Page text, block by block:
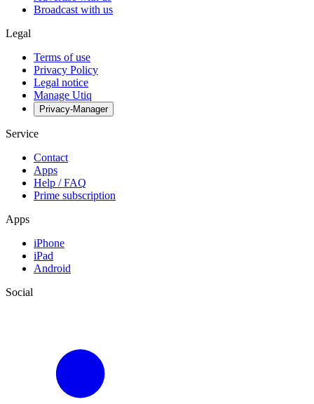
Broadcast with us
Legal
Terms of use
Privacy Policy
Legal notice
Manage Utiq
Privacy-Manager
Service
Contact
Apps
Help / FAQ
Prime subscription
Apps
iPhone
iPad
Android
Social